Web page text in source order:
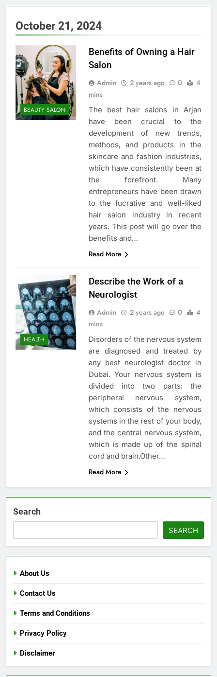
October 21, 2024
BEAUTY SALON
Benefits of Owning a Hair
Salon
Admin 2 years ago 0
4
mins
The best hair salons in Arjan
have been crucial to the
development of new trends,
methods, and products in the
skincare and fashion industries,
which have consistently been at
the forefront. Many
entrepreneurs have been drawn
to the lucrative and well-liked
hair salon industry in recent
years. This post will go over the
benefits and…
Read More
HEALTH
Describe the Work of a
Neurologist
Admin 2 years ago 0
4
mins
Disorders of the nervous system
are diagnosed and treated by
any best neurologist doctor in
Dubai. Your nervous system is
divided into two parts: the
peripheral nervous system,
which consists of the nervous
systems in the rest of your body,
and the central nervous system,
which is made up of the spinal
cord and brain.Other…
Read More
Search
SEARCH
About Us
Contact Us
Terms and Conditions
Privacy Policy
Disclaimer